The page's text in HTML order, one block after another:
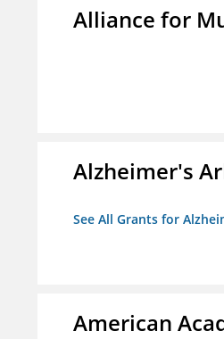
Alliance for
Alzheimer's
See All Grants for
American